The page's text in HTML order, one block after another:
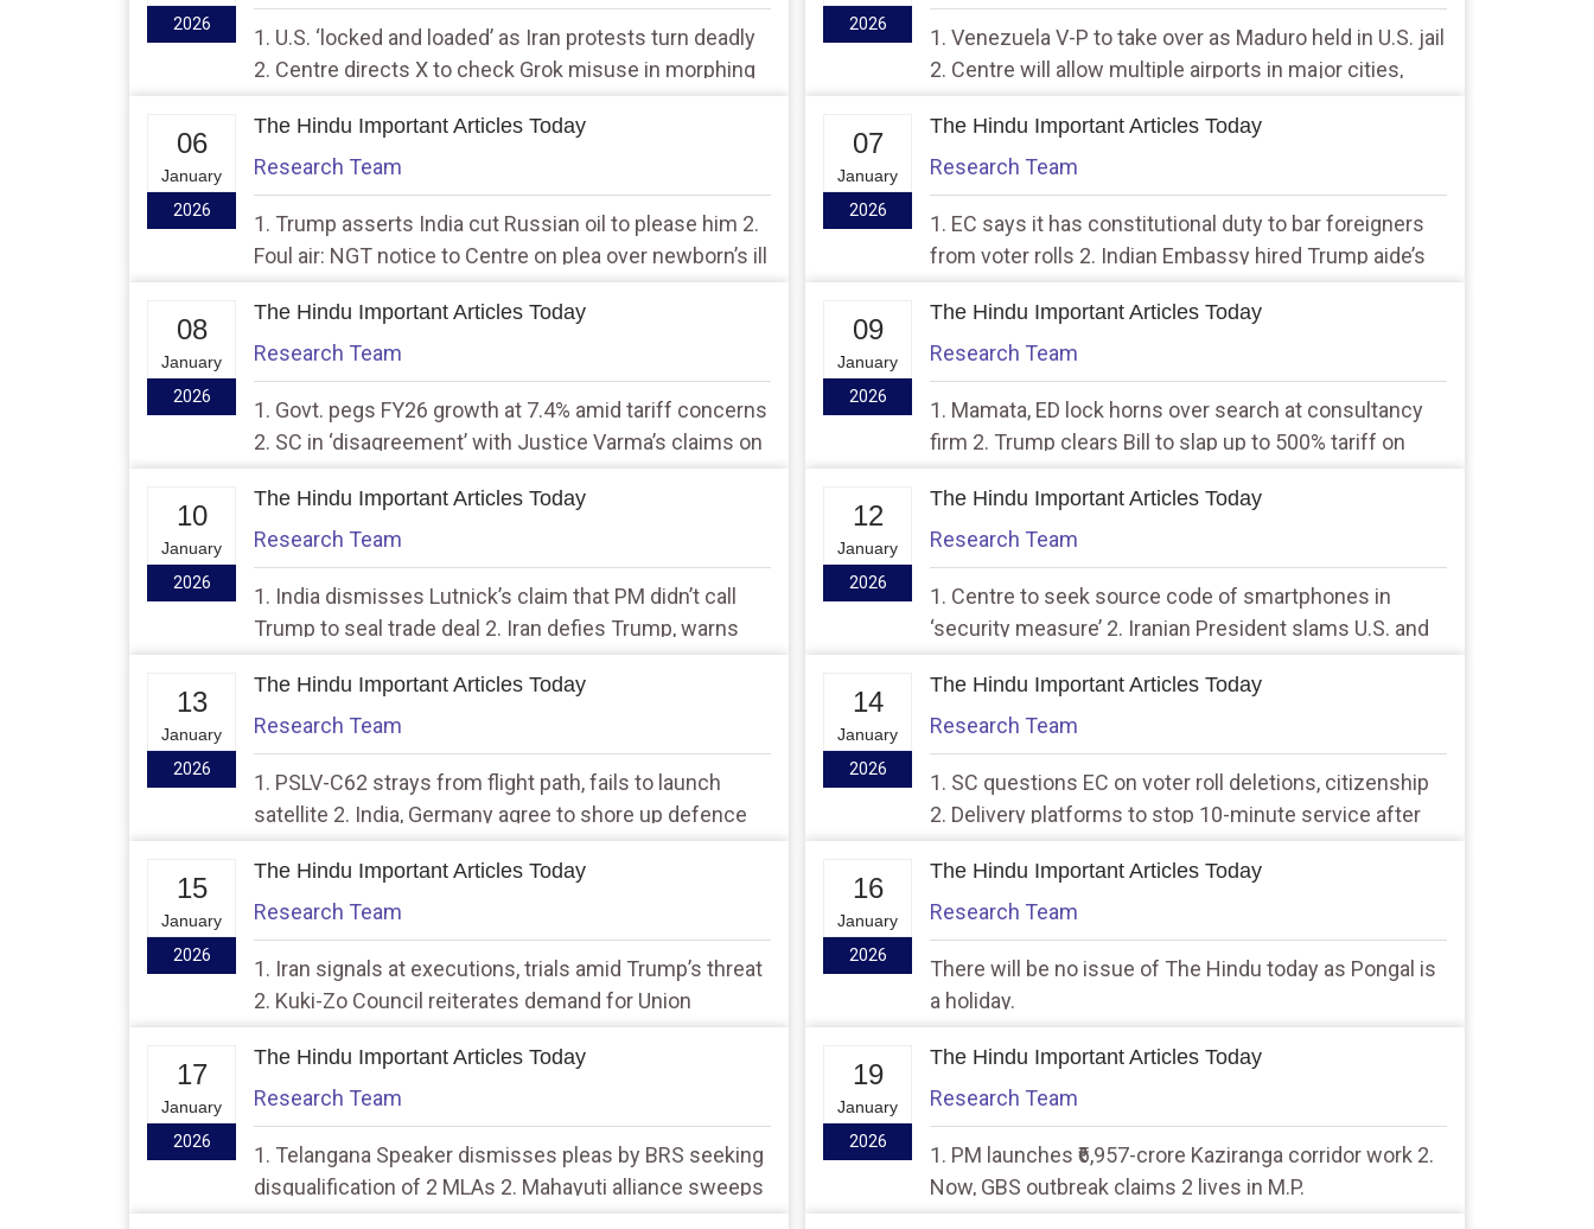
2026
1. U.S. ‘locked and loaded’ as Iran protests turn deadly
2. Centre directs X to check Grok misuse in morphing
2026
1. Venezuela V-P to take over as Maduro held in U.S. jail
2. Centre will allow multiple airports in major cities,
06
January
2026
The Hindu Important Articles Today
Research Team
1. Trump asserts India cut Russian oil to please him 2.
Foul air: NGT notice to Centre on plea over newborn’s ill
07
January
2026
The Hindu Important Articles Today
Research Team
1. EC says it has constitutional duty to bar foreigners
from voter rolls 2. Indian Embassy hired Trump aide’s
Sindoor
08
January
2026
The Hindu Important Articles Today
Research Team
1. Govt. pegs FY26 growth at 7.4% amid tariff concerns
2. SC in ‘disagreement’ with Justice Varma’s claims on
09
January
2026
The Hindu Important Articles Today
Research Team
1. Mamata, ED lock horns over search at consultancy
firm 2. Trump clears Bill to slap up to 500% tariff on
10
January
2026
The Hindu Important Articles Today
Research Team
1. India dismisses Lutnick’s claim that PM didn’t call
Trump to seal trade deal 2. Iran defies Trump, warns
12
January
2026
The Hindu Important Articles Today
Research Team
1. Centre to seek source code of smartphones in
‘security measure’ 2. Iranian President slams U.S. and
13
January
2026
The Hindu Important Articles Today
Research Team
1. PSLV-C62 strays from flight path, fails to launch
satellite 2. India, Germany agree to shore up defence
14
January
2026
The Hindu Important Articles Today
Research Team
1. SC questions EC on voter roll deletions, citizenship
2. Delivery platforms to stop 10-minute service after
15
January
2026
The Hindu Important Articles Today
Research Team
1. Iran signals at executions, trials amid Trump’s threat
2. Kuki-Zo Council reiterates demand for Union
16
January
2026
The Hindu Important Articles Today
Research Team
There will be no issue of The Hindu today as Pongal is
a holiday.
17
January
2026
The Hindu Important Articles Today
Research Team
1. Telangana Speaker dismisses pleas by BRS seeking
disqualification of 2 MLAs 2. Mahayuti alliance sweeps
19
January
2026
The Hindu Important Articles Today
Research Team
1. PM launches ₹6,957-crore Kaziranga corridor work 2.
Now, GBS outbreak claims 2 lives in M.P.